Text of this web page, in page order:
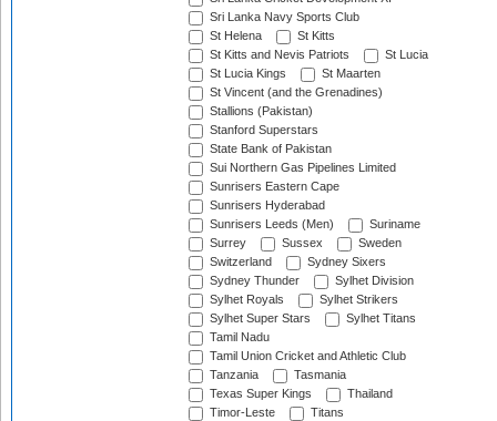
Sri Lanka Navy Sports Club
St Helena
St Kitts
St Kitts and Nevis Patriots
St Lucia
St Lucia Kings
St Maarten
St Vincent (and the Grenadines)
Stallions (Pakistan)
Stanford Superstars
State Bank of Pakistan
Sui Northern Gas Pipelines Limited
Sunrisers Eastern Cape
Sunrisers Hyderabad
Sunrisers Leeds (Men)
Suriname
Surrey
Sussex
Sweden
Switzerland
Sydney Sixers
Sydney Thunder
Sylhet Division
Sylhet Royals
Sylhet Strikers
Sylhet Super Stars
Sylhet Titans
Tamil Nadu
Tamil Union Cricket and Athletic Club
Tanzania
Tasmania
Texas Super Kings
Thailand
Timor-Leste
Titans